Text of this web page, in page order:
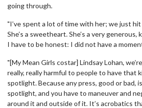
going through.
"I’ve spent a lot of time with her; we just
She’s a sweetheart. She’s a very
I have to be honest: I did not have a
"[My Mean Girls costar] Lindsay Lohan,
really, really harmful to people to have that
spotlight. Because any press, good or bad,
spotlight, and you have to maneuver and
around it and outside of it. It’s acrobatics